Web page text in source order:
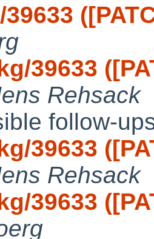
39633
Rehsack
follow-
39633
Rehsack
39633